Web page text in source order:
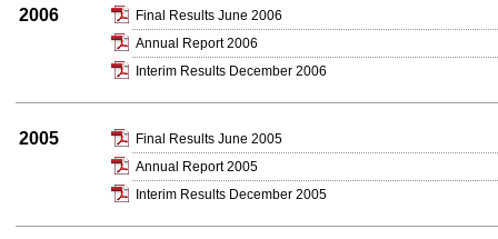
2006
Final Results June 2006
Annual Report 2006
Interim Results December 2006
2005
Final Results June 2005
Annual Report 2005
Interim Results December 2005